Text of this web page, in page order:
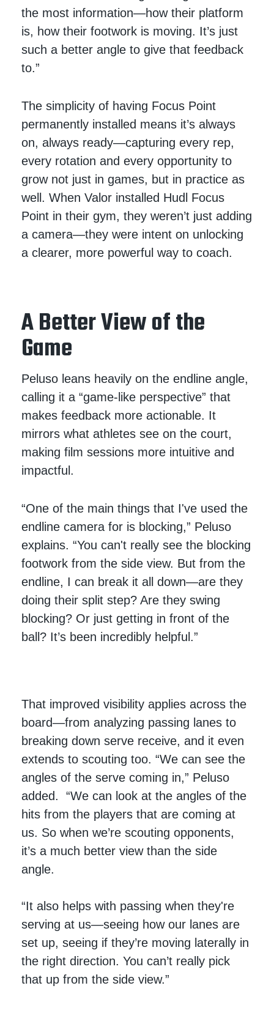
the most information—how their platform
is, how their footwork is moving. It’s just
such a better angle to give that feedback
to.”
The simplicity of having Focus Point
permanently installed means it’s always
on, always ready—capturing every rep,
every rotation and every opportunity to
grow not just in games, but in practice as
well. When Valor installed Hudl Focus
Point in their gym, they weren’t just adding
a camera—they were intent on unlocking
a clearer, more powerful way to coach.
A Better View of the
Game
Peluso leans heavily on the endline angle,
calling it a “game-like perspective” that
makes feedback more actionable. It
mirrors what athletes see on the court,
making film sessions more intuitive and
impactful.
“One of the main things that I've used the
endline camera for is blocking,” Peluso
explains. “You can't really see the blocking
footwork from the side view. But from the
endline, I can break it all down—are they
doing their split step? Are they swing
blocking? Or just getting in front of the
ball? It’s been incredibly helpful.”
That improved visibility applies across the
board—from analyzing passing lanes to
breaking down serve receive, and it even
extends to scouting too. “We can see the
angles of the serve coming in,” Peluso
added. “We can look at the angles of the
hits from the players that are coming at
us. So when we’re scouting opponents,
it’s a much better view than the side
angle.
“It also helps with passing when they're
serving at us—seeing how our lanes are
set up, seeing if they’re moving laterally in
the right direction. You can’t really pick
that up from the side view.”